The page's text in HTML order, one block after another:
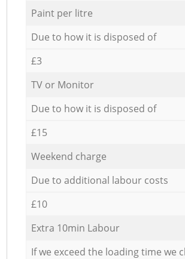
Paint per litre
Due to how it is disposed of
£3
TV or Monitor
Due to how it is disposed of
£15
Weekend charge
Due to additional labour costs
£10
Extra 10min Labour
If we exceed the loading time we